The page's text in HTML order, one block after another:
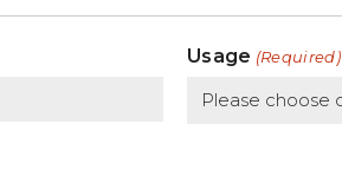
Usage (Required)